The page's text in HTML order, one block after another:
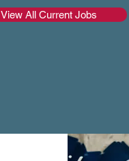
View All Current Jobs